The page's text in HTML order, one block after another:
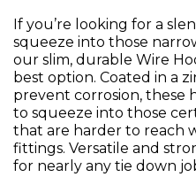
If you’re looking for a
squeeze into those
our slim, durable Wire
best option. Coated in a
prevent corrosion, these
to squeeze into those
that are harder to reach
fittings. Versatile and
for nearly any tie down